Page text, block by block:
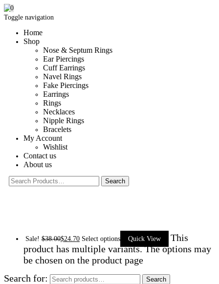
Toggle navigation
Home
Shop
Nose & Septum Rings
Ear Piercings
Cuff Earrings
Navel Rings
Fake Piercings
Earrings
Rings
Necklaces
Nipple Rings
Bracelets
My Account
Wishlist
Contact us
About us
0
Sale! $38.00$24.70 Select options Quick View
This
product has multiple variants. The options may
be chosen on the product page
Search for:
Search